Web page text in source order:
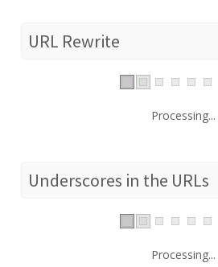
URL Rewrite
Processing...
Underscores in the URLs
Processing...